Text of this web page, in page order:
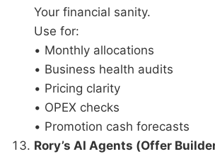
Your financial sanity.
Use for:
• Monthly allocations
• Business health audits
• Pricing clarity
• OPEX checks
• Promotion cash forecasts
Rory’s AI Agents (Offer